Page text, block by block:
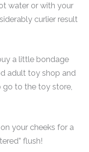
water or with your
curlier result
a little bondage
adult toy shop and
go to the toy store,
your cheeks for a
flush!